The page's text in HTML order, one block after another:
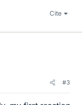
Cite
#3